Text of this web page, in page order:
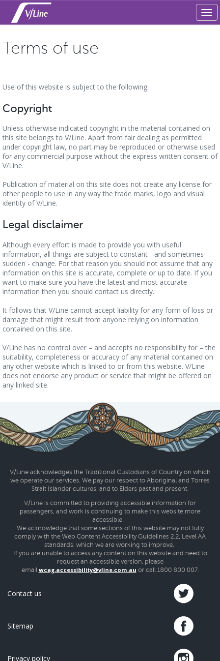
Terms of use
Use of this website is subject to the following:
Copyright
Unless otherwise indicated copyright in the material contained on
this site belongs to V/Line. Apart from fair dealing as permitted
under copyright law, no part may be reproduced or otherwise used
for any commercial purpose without the express written consent of
V/Line.
Publication of material on this site does not create any license for
other people to use in any way the trade marks, logo and visual
identity of V/Line.
Legal disclaimer
Although every effort is made to provide you with useful
information, all things are subject to constant - and sometimes
sudden - change. For that reason you should not assume that any
information on this site is accurate, complete or up to date. If you
want to make sure you have the latest and most accurate
information then you should contact us directly.
It follows that V/Line cannot accept liability for any form of loss or
damage that might result from anyone relying on information
contained on this site.
V/Line has no control over – and accepts no responsibility for – the
suitability, completeness or accuracy of any material contained on
any other website which is linked to or from this website. V/Line
does not endorse any product or service that might be offered on
any linked site.
V/Line acknowledges the Traditional Custodians of Country on which
we operate our services. We pay our respect to Aboriginal and Torres
Strait Islander cultures, and to Elders past and present.
V/Line is committed to providing accessible information for
passengers, and work is continuing to make this website more
accessible.
We acknowledge that some sections of this website may not fully
comply with the Web Content Accessibility Guidelines 2.2, Level AA
standards, which we are working to improve.
If you are unable to access any content on this website and need to
request an accessible version, please
email wcag.accessibility@vline.com.au or call 1800 800 007.
Contact us
Sitemap
Privacy policy